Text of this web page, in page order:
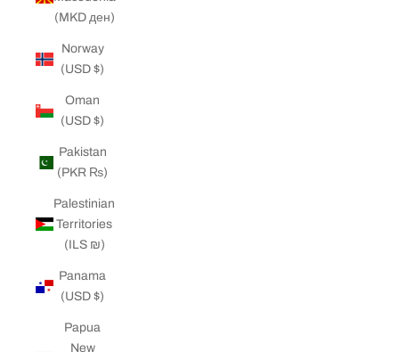
(MKD ден)
Norway
(USD $)
Oman
(USD $)
Pakistan
(PKR ₨)
Palestinian
Territories
(ILS ₪)
Panama
(USD $)
Papua
New